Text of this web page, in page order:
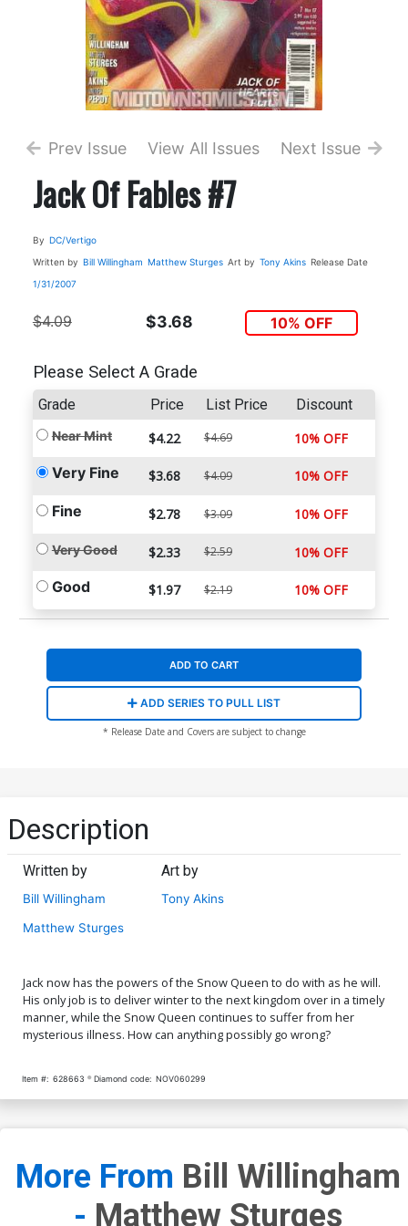
Prev Issue View All Issues Next Issue
Jack Of Fables #7
By DC/Vertigo
Written by Bill Willingham Matthew Sturges Art by Tony Akins Release Date
1/31/2007
$4.09 $3.68 10% OFF
Please Select A Grade
Grade Price List Price Discount
Near Mint $4.22 $4.69 10% OFF
Very Fine $3.68 $4.09 10% OFF
Fine $2.78 $3.09 10% OFF
Very Good $2.33 $2.59 10% OFF
Good $1.97 $2.19 10% OFF
ADD TO CART
ADD SERIES TO PULL LIST
* Release Date and Covers are subject to change
Description
Written by
Bill Willingham
Matthew Sturges
Art by
Tony Akins
Jack now has the powers of the Snow Queen to do with as he will.
His only job is to deliver winter to the next kingdom over in a timely
manner, while the Snow Queen continues to suffer from her
mysterious illness. How can anything possibly go wrong?
Item #: 628663 Diamond code: NOV060299
More From Bill Willingham
- Matthew Sturges